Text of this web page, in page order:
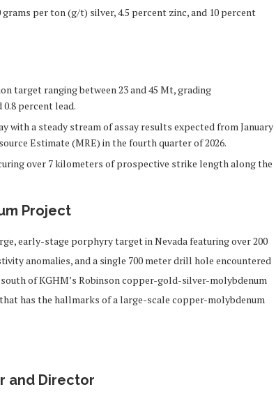
per ton (g/t) silver, 4.5 percent zinc, and 10 percent
target ranging between 23 and 45 Mt, grading
percent lead.
with a steady stream of assay results expected from January
Estimate (MRE) in the fourth quarter of 2026.
over 7 kilometers of prospective strike length along the
Project
early-stage porphyry target in Nevada featuring over 200
anomalies, and a single 700 meter drill hole encountered
of KGHM’s Robinson copper-gold-silver-molybdenum
has the hallmarks of a large-scale copper-molybdenum
and Director